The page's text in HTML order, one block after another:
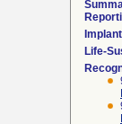
Life-